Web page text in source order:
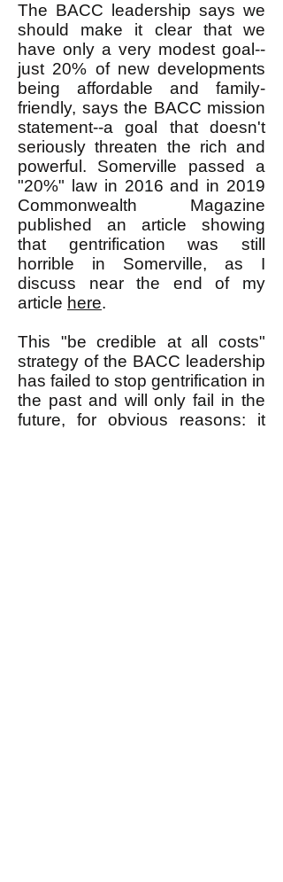
The BACC leadership says we
should make it clear that we
have only a very modest goal--
just 20% of new developments
being affordable and family-
friendly, says the BACC mission
statement--a goal that doesn't
seriously threaten the rich and
powerful. Somerville passed a
"20%" law in 2016 and in 2019
Commonwealth Magazine
published an article showing
that gentrification was still
horrible in Somerville, as I
discuss near the end of my
article here.
This "be credible at all costs"
strategy of the BACC leadership
has failed to stop gentrification in
the past and will only fail in the
future, for obvious reasons: it